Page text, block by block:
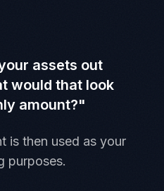
assets out
would that look
amount?"
is then used as your
purposes.